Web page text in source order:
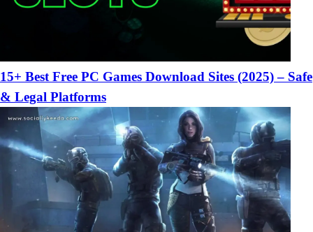
15+ Best Free PC Games Download Sites (2025) – Safe
& Legal Platforms